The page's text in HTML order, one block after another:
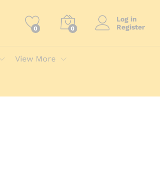
0 0
Log in
Register
View More